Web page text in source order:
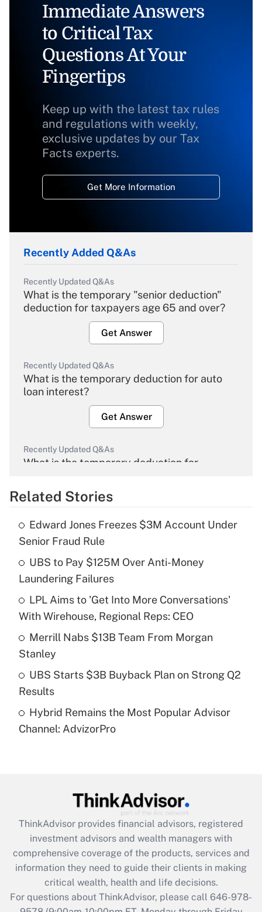
Immediate Answers
to Critical Tax
Questions At Your
Fingertips
Keep up with the latest tax rules
and regulations with weekly,
exclusive updates by our Tax
Facts experts.
Get More Information
Recently Added Q&As
Recently Updated Q&As
What is the temporary "senior deduction"
deduction for taxpayers age 65 and over?
Get Answer
Recently Updated Q&As
What is the temporary deduction for auto
loan interest?
Get Answer
Recently Updated Q&As
What is the temporary deduction for
Get Answer
What is the temporary deduction for tip
income?
Get Answer
Recently Updated Q&As
What is a high deductible health plan for
purposes of an HSA?
Get Answer
Are remote workers eligible for leave
under the Family and Medical Leave Act
Recently Updated Q&As
What is the CARES Act employee
retention tax credit that was available
during 2020 and 2021?
Get Answer
Recently Updated Q&As
Who must file a return?
Related Stories
Edward Jones Freezes $3M Account Under
Senior Fraud Rule
UBS to Pay $125M Over Anti-Money
Laundering Failures
LPL Aims to 'Get Into More Conversations'
With Wirehouse, Regional Reps: CEO
Merrill Nabs $13B Team From Morgan
Stanley
UBS Starts $3B Buyback Plan on Strong Q2
Results
Hybrid Remains the Most Popular Advisor
Channel: AdvizorPro
ThinkAdvisor provides financial advisors, registered
investment advisors and wealth managers with
comprehensive coverage of the products, services and
information they need to guide their clients in making
critical wealth, health and life decisions.
For questions about ThinkAdvisor, please call 646-978-